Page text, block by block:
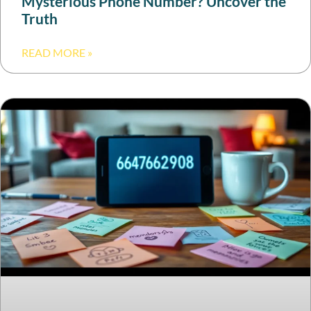
Truth
READ MORE »